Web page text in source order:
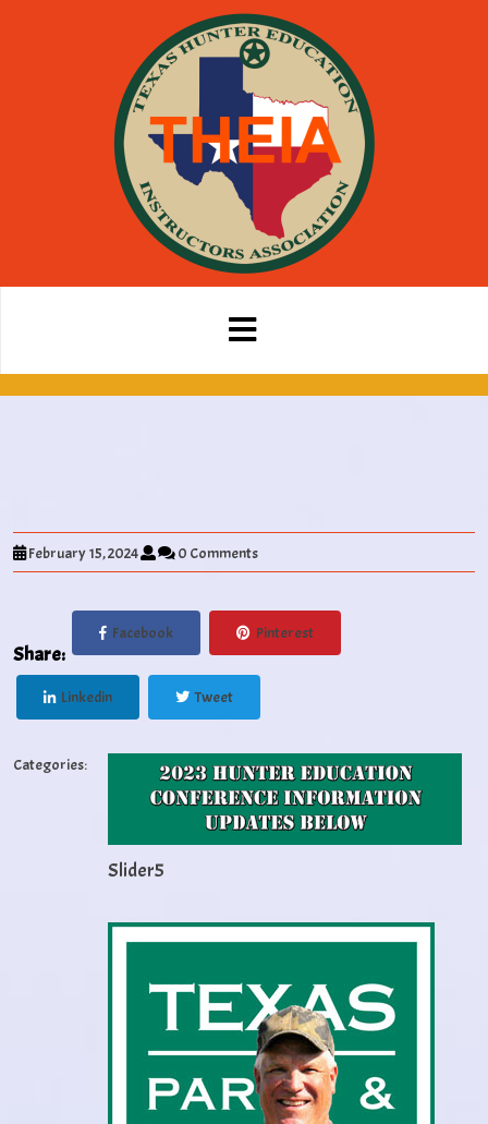
February 15, 2024 0 Comments
Share:
Facebook Pinterest
Linkedin Tweet
Categories:
Slider5